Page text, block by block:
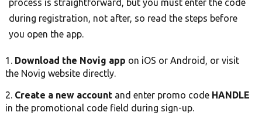
process is straightforward, but you must enter the code
during registration, not after, so read the steps before
you open the app.
Download the Novig app on iOS or Android, or visit
the Novig website directly.
Create a new account and enter promo code HANDLE
in the promotional code field during sign-up.